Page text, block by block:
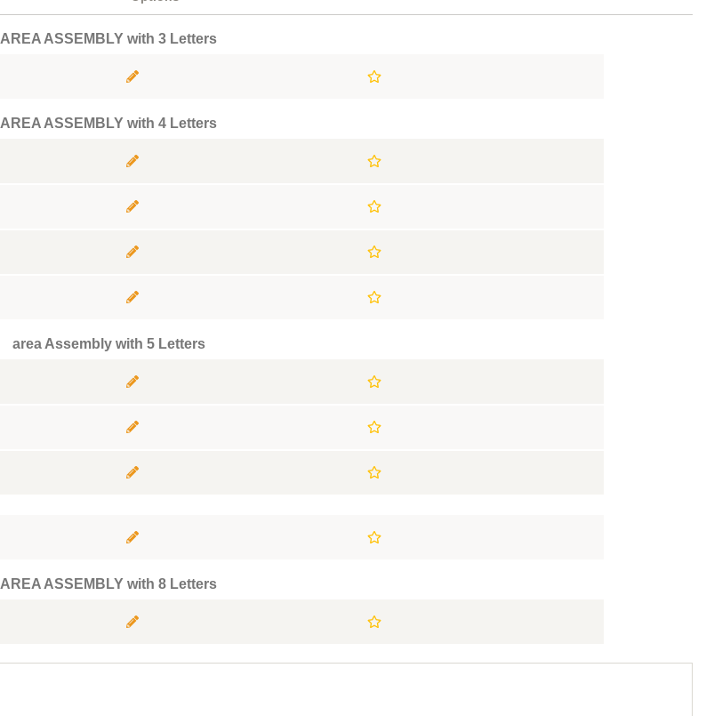
AREA ASSEMBLY with 3 Letters
AREA ASSEMBLY with 4 Letters
area Assembly with 5 Letters
AREA ASSEMBLY with 8 Letters